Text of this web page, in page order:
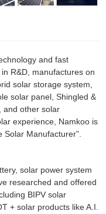
and fast
R&D, manufactures on
solar storage system,
solar panel, Shingled &
and other solar
experience, Namkoo is
Manufacturer”.
solar power system
researched and offered
BIPV solar
+ solar products like A.I.